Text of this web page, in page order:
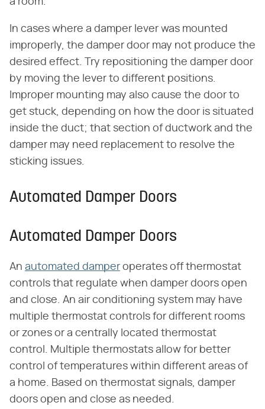
In cases where a damper lever was mounted
improperly, the damper door may not produce the
desired effect. Try repositioning the damper door
by moving the lever to different positions.
Improper mounting may also cause the door to
get stuck, depending on how the door is situated
inside the duct; that section of ductwork and the
damper may need replacement to resolve the
sticking issues.
Automated Damper Doors
Automated Damper Doors
An automated damper operates off thermostat
controls that regulate when damper doors open
and close. An air conditioning system may have
multiple thermostat controls for different rooms
or zones or a centrally located thermostat
control. Multiple thermostats allow for better
control of temperatures within different areas of
a home. Based on thermostat signals, damper
doors open and close as needed.